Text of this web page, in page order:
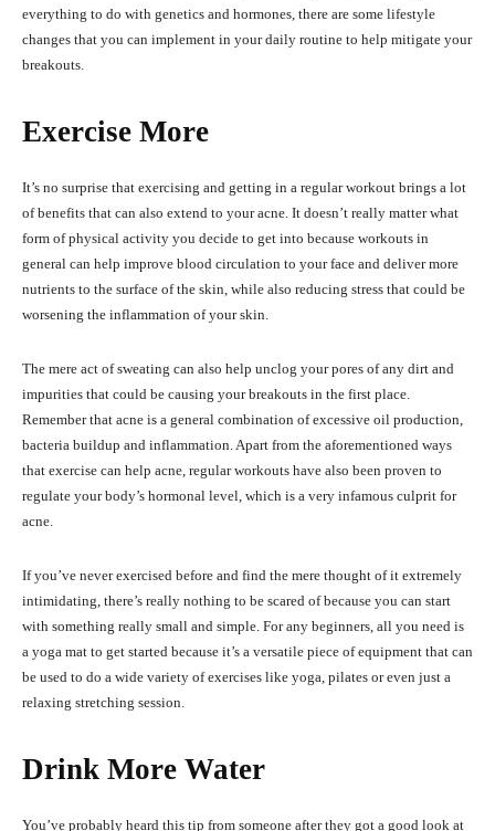
everything to do with genetics and hormones, there are some lifestyle
changes that you can implement in your daily routine to help mitigate your
breakouts.
Exercise More
It’s no surprise that exercising and getting in a regular workout brings a lot
of benefits that can also extend to your acne. It doesn’t really matter what
form of physical activity you decide to get into because workouts in
general can help improve blood circulation to your face and deliver more
nutrients to the surface of the skin, while also reducing stress that could be
worsening the inflammation of your skin.
The mere act of sweating can also help unclog your pores of any dirt and
impurities that could be causing your breakouts in the first place.
Remember that acne is a general combination of excessive oil production,
bacteria buildup and inflammation. Apart from the aforementioned ways
that exercise can help acne, regular workouts have also been proven to
regulate your body’s hormonal level, which is a very infamous culprit for
acne.
If you’ve never exercised before and find the mere thought of it extremely
intimidating, there’s really nothing to be scared of because you can start
with something really small and simple. For any beginners, all you need is
a yoga mat to get started because it’s a versatile piece of equipment that can
be used to do a wide variety of exercises like yoga, pilates or even just a
relaxing stretching session.
Drink More Water
You’ve probably heard this tip from someone after they got a good look at